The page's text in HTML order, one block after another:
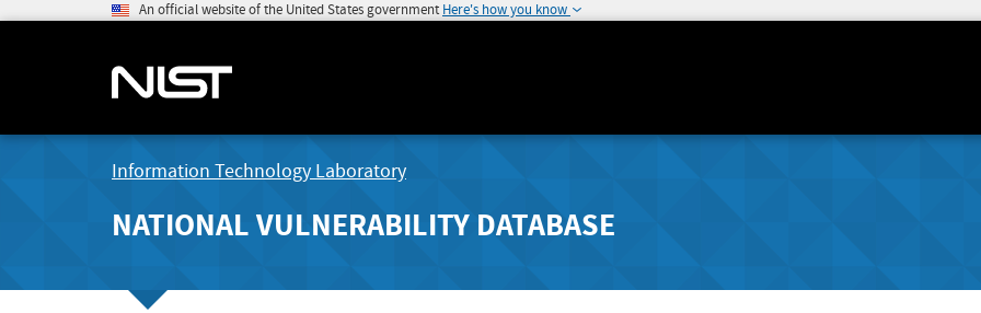
An official website of the United States government Here's how you know
Information Technology Laboratory
NATIONAL VULNERABILITY DATABASE